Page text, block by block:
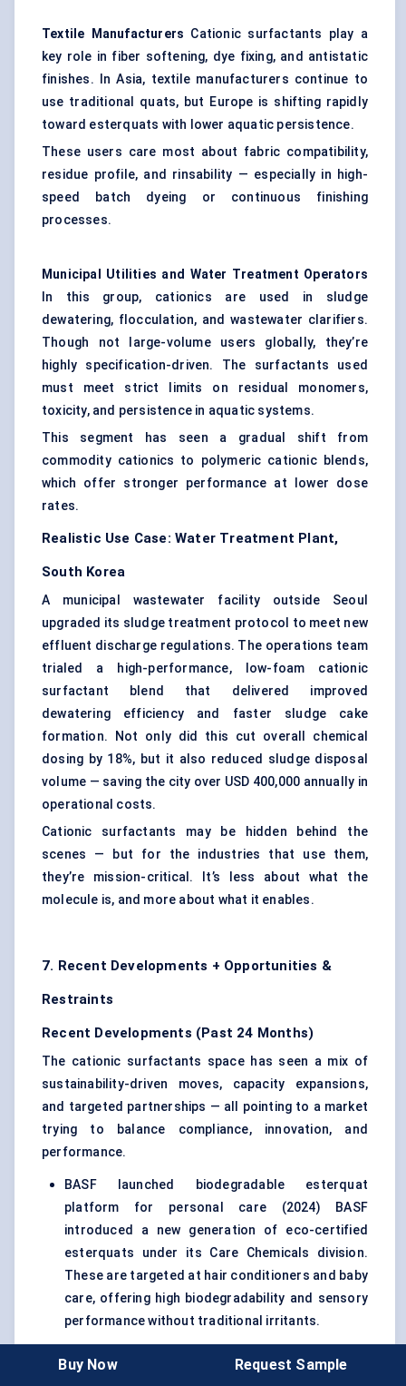
Textile Manufacturers Cationic surfactants play a
key role in fiber softening, dye fixing, and antistatic
finishes. In Asia, textile manufacturers continue to
use traditional quats, but Europe is shifting rapidly
toward esterquats with lower aquatic persistence.
These users care most about fabric compatibility,
residue profile, and rinsability — especially in high-
speed batch dyeing or continuous finishing
processes.
Municipal Utilities and Water Treatment Operators
In this group, cationics are used in sludge
dewatering, flocculation, and wastewater clarifiers.
Though not large-volume users globally, they’re
highly specification-driven. The surfactants used
must meet strict limits on residual monomers,
toxicity, and persistence in aquatic systems.
This segment has seen a gradual shift from
commodity cationics to polymeric cationic blends,
which offer stronger performance at lower dose
rates.
Realistic Use Case: Water Treatment Plant,
South Korea
A municipal wastewater facility outside Seoul
upgraded its sludge treatment protocol to meet new
effluent discharge regulations. The operations team
trialed a high-performance, low-foam cationic
surfactant blend that delivered improved
dewatering efficiency and faster sludge cake
formation. Not only did this cut overall chemical
dosing by 18%, but it also reduced sludge disposal
volume — saving the city over USD 400,000 annually in
operational costs.
Cationic surfactants may be hidden behind the
scenes — but for the industries that use them,
they’re mission-critical. It’s less about what the
molecule is, and more about what it enables.
7. Recent Developments + Opportunities &
Restraints
Recent Developments (Past 24 Months)
The cationic surfactants space has seen a mix of
sustainability-driven moves, capacity expansions,
and targeted partnerships — all pointing to a market
trying to balance compliance, innovation, and
performance.
BASF launched biodegradable esterquat
platform for personal care (2024) BASF
introduced a new generation of eco-certified
esterquats under its Care Chemicals division.
These are targeted at hair conditioners and baby
care, offering high biodegradability and sensory
performance without traditional irritants.
in Slovakia (2023) Evonik ramped up capacity at
Buy Now Request Sample